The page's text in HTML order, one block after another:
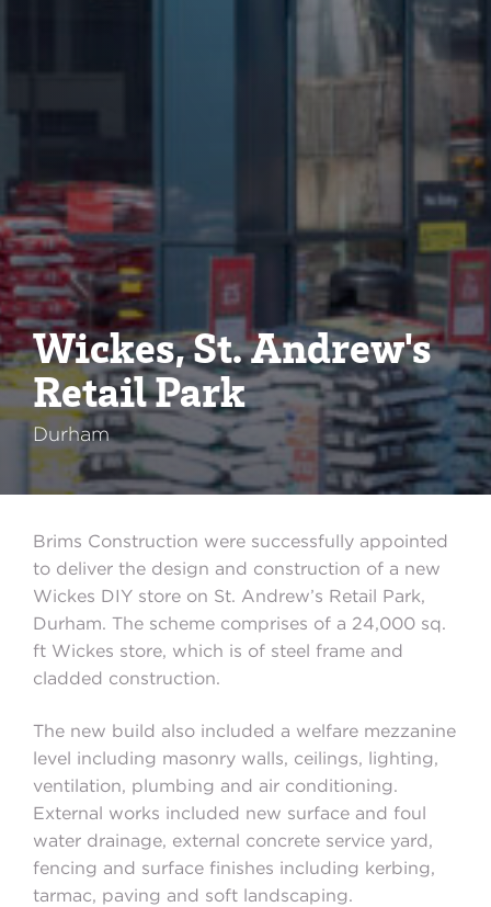
Wickes, St. Andrew's
Retail Park
Durham
Brims Construction were successfully appointed
to deliver the design and construction of a new
Wickes DIY store on St. Andrew’s Retail Park,
Durham. The scheme comprises of a 24,000 sq.
ft Wickes store, which is of steel frame and
cladded construction.
The new build also included a welfare mezzanine
level including masonry walls, ceilings, lighting,
ventilation, plumbing and air conditioning.
External works included new surface and foul
water drainage, external concrete service yard,
fencing and surface finishes including kerbing,
tarmac, paving and soft landscaping.